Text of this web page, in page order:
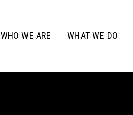
WHO WE ARE WHAT WE DO